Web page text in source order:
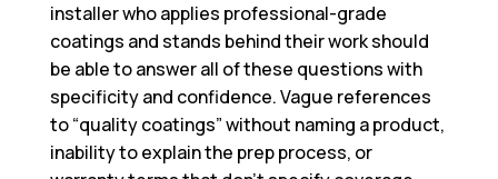
installer who applies professional-grade
coatings and stands behind their work should
be able to answer all of these questions with
specificity and confidence. Vague references
to “quality coatings” without naming a product,
inability to explain the prep process, or